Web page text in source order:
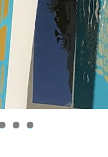
4 5